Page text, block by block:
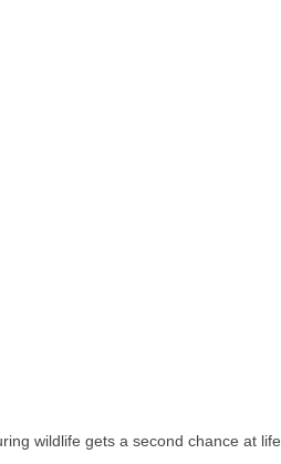
wildlife gets a second chance at life.